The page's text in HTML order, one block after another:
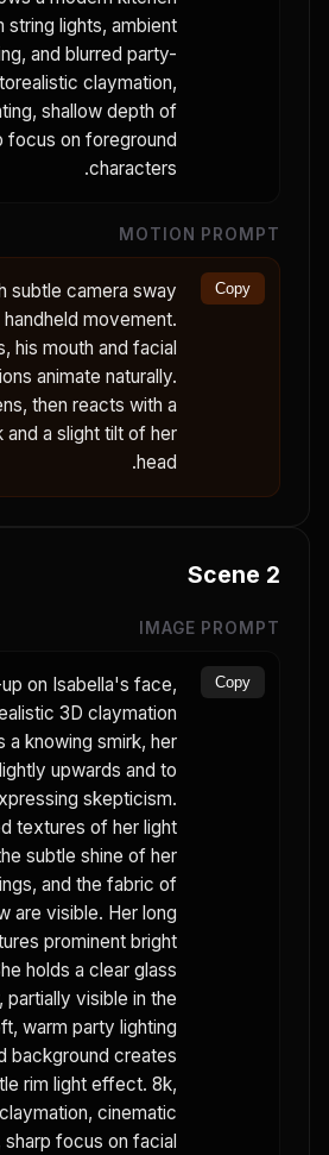
string lights, ambient
and blurred party-
claymation,
shallow depth of
focus on foreground
characters.
MOTION PROMPT
subtle camera sway
handheld movement.
his mouth and facial
animate naturally.
then reacts with a
and a slight tilt of her
head.
Copy
Scene 2
IMAGE PROMPT
on Isabella's face,
3D claymation
a knowing smirk, her
upwards and to
skepticism.
textures of her light
subtle shine of her
and the fabric of
are visible. Her long
prominent bright
holds a clear glass
partially visible in the
warm party lighting
background creates
rim light effect. 8k,
cinematic
focus on facial
Copy